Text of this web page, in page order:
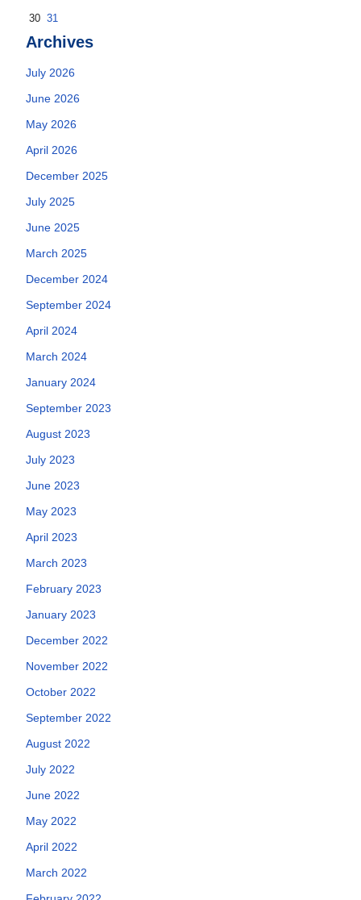
30 31
Archives
July 2026
June 2026
May 2026
April 2026
December 2025
July 2025
June 2025
March 2025
December 2024
September 2024
April 2024
March 2024
January 2024
September 2023
August 2023
July 2023
June 2023
May 2023
April 2023
March 2023
February 2023
January 2023
December 2022
November 2022
October 2022
September 2022
August 2022
July 2022
June 2022
May 2022
April 2022
March 2022